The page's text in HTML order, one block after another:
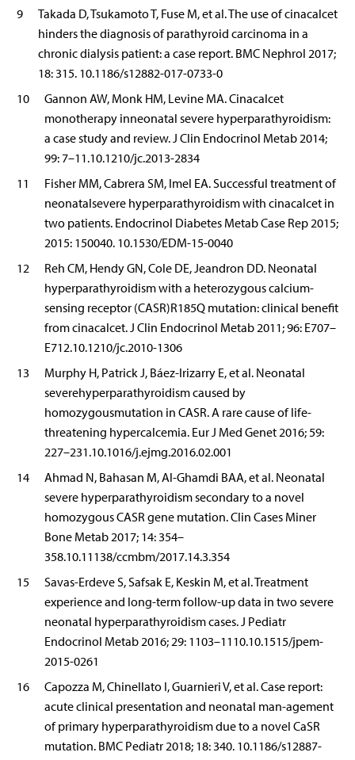
9
Takada D, Tsukamoto T, Fuse M, et al. The use of cinacalcet
hinders the diagnosis of parathyroid carcinoma in a
chronic dialysis patient: a case report. BMC Nephrol 2017;
18: 315. 10.1186/s12882-017-0733-0
10
Gannon AW, Monk HM, Levine MA. Cinacalcet
monotherapy inneonatal severe hyperparathyroidism:
a case study and review. J Clin Endocrinol Metab 2014;
99: 7–11.10.1210/jc.2013-2834
11
Fisher MM, Cabrera SM, Imel EA. Successful treatment of
neonatalsevere hyperparathyroidism with cinacalcet in
two patients. Endocrinol Diabetes Metab Case Rep 2015;
2015: 150040. 10.1530/EDM-15-0040
12
Reh CM, Hendy GN, Cole DE, Jeandron DD. Neonatal
hyperparathyroidism with a heterozygous calcium-
sensing receptor (CASR)R185Q mutation: clinical benefit
from cinacalcet. J Clin Endocrinol Metab 2011; 96: E707–
E712.10.1210/jc.2010-1306
13
Murphy H, Patrick J, Báez-Irizarry E, et al. Neonatal
severehyperparathyroidism caused by
homozygousmutation in CASR. A rare cause of life-
threatening hypercalcemia. Eur J Med Genet 2016; 59:
227–231.10.1016/j.ejmg.2016.02.001
14
Ahmad N, Bahasan M, Al-Ghamdi BAA, et al. Neonatal
severe hyperparathyroidism secondary to a novel
homozygous CASR gene mutation. Clin Cases Miner
Bone Metab 2017; 14: 354–
358.10.11138/ccmbm/2017.14.3.354
15
Savas-Erdeve S, Safsak E, Keskin M, et al. Treatment
experience and long-term follow-up data in two severe
neonatal hyperparathyroidism cases. J Pediatr
Endocrinol Metab 2016; 29: 1103–1110.10.1515/jpem-
2015-0261
16
Capozza M, Chinellato I, Guarnieri V, et al. Case report:
acute clinical presentation and neonatal man-agement
of primary hyperparathyroidism due to a novel CaSR
mutation. BMC Pediatr 2018; 18: 340. 10.1186/s12887-